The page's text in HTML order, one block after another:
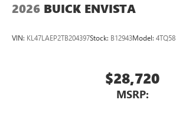
2026 BUICK ENVISTA
VIN: KL47LAEP2TB204397Stock: B12943Model: 4TQ58
$28,720
MSRP: